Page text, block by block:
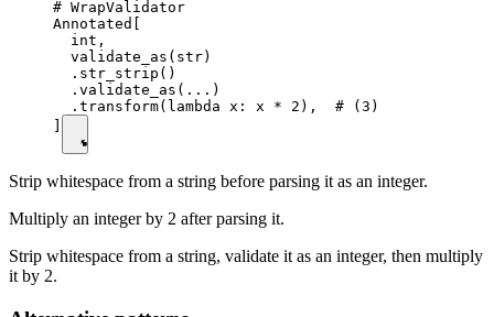
# WrapValidator
Annotated[
  int,
  validate_as(str)
  .str_strip()
  .validate_as(...)
  .transform(lambda x: x * 2),  # (3)
Strip whitespace from a string before parsing it as an integer.
Multiply an integer by 2 after parsing it.
Strip whitespace from a string, validate it as an integer, then multiply
it by 2.